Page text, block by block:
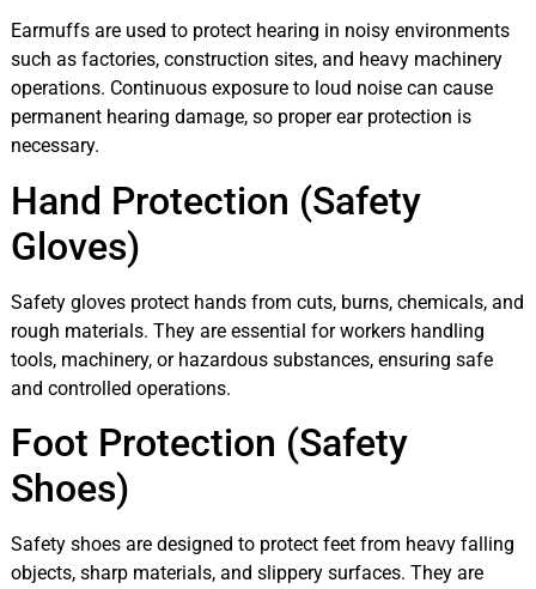
Earmuffs are used to protect hearing in noisy environments
such as factories, construction sites, and heavy machinery
operations. Continuous exposure to loud noise can cause
permanent hearing damage, so proper ear protection is
necessary.
Hand Protection (Safety
Gloves)
Safety gloves protect hands from cuts, burns, chemicals, and
rough materials. They are essential for workers handling
tools, machinery, or hazardous substances, ensuring safe
and controlled operations.
Foot Protection (Safety
Shoes)
Safety shoes are designed to protect feet from heavy falling
objects, sharp materials, and slippery surfaces. They are